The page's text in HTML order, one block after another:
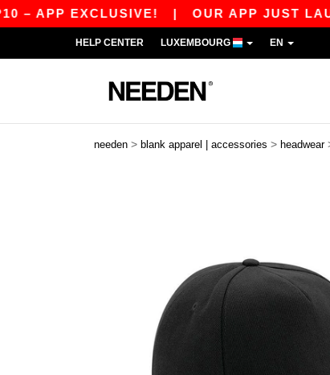
EXCLUSIVE!|OUR APP JUST
HELP CENTER LUXEMBOURG EN
needen > blank apparel | accessories > headwear